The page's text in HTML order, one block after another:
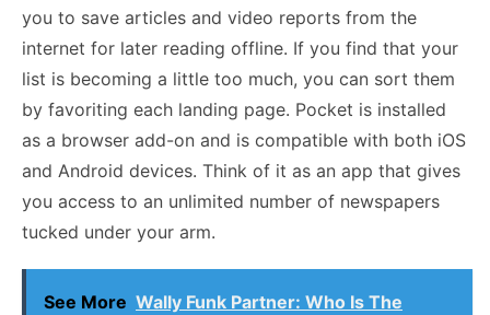
you to save articles and video reports from the
internet for later reading offline. If you find that your
list is becoming a little too much, you can sort them
by favoriting each landing page. Pocket is installed
as a browser add-on and is compatible with both iOS
and Android devices. Think of it as an app that gives
you access to an unlimited number of newspapers
tucked under your arm.
See More Wally Funk Partner: Who Is The